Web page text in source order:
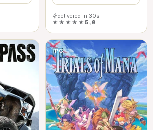
delivered in 30s
★★★★★ 5,0
PC